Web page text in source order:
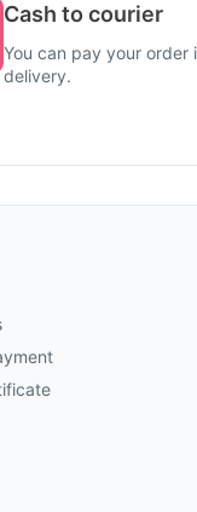
Cash to courier
You can pay your order
delivery.